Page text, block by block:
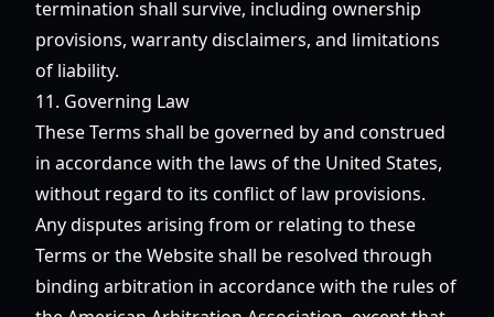
termination shall survive, including ownership
provisions, warranty disclaimers, and limitations
of liability.
11. Governing Law
These Terms shall be governed by and construed
in accordance with the laws of the United States,
without regard to its conflict of law provisions.
Any disputes arising from or relating to these
Terms or the Website shall be resolved through
binding arbitration in accordance with the rules of